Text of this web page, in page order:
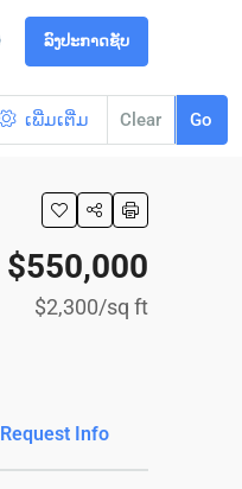
ລົງປະກາດຊັບ
ເພີ່ມເຕີ່ມ Clear Go
$550,000
$2,300/sq ft
Request Info